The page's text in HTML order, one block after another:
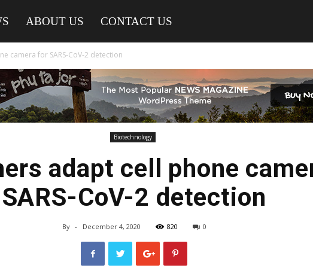
ABOUT US CONTACT US
camera for SARS-CoV-2 detection
Biotechnology
adapt cell phone
SARS-CoV-2 detection
By - December 4, 2020 820 0